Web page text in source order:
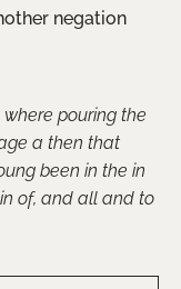
negation
pouring the
a then that
been in the in
of, and all and to